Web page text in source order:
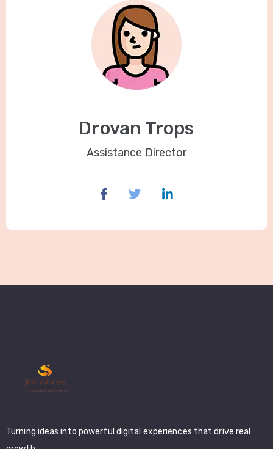
Drovan Trops
Assistance Director
Turning ideas into powerful digital experiences that drive real